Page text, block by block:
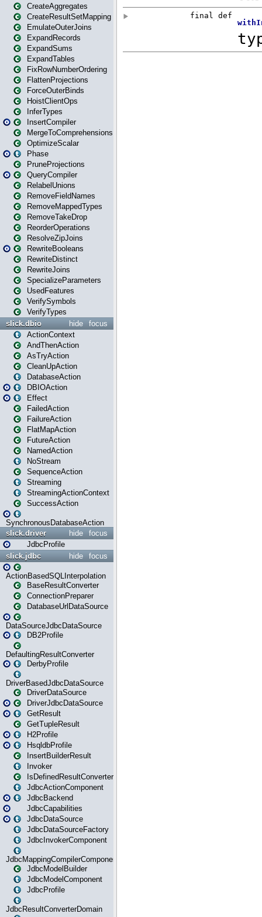
CreateAggregates
CreateResultSetMapping
EmulateOuterJoins
ExpandRecords
ExpandSums
ExpandTables
FixRowNumberOrdering
FlattenProjections
ForceOuterBinds
HoistClientOps
InferTypes
InsertCompiler
MergeToComprehensions
OptimizeScalar
Phase
PruneProjections
QueryCompiler
RelabelUnions
RemoveFieldNames
RemoveMappedTypes
RemoveTakeDrop
ReorderOperations
ResolveZipJoins
RewriteBooleans
RewriteDistinct
RewriteJoins
SpecializeParameters
UsedFeatures
VerifySymbols
VerifyTypes
focus
hide
slick.dbio
ActionContext
AndThenAction
AsTryAction
CleanUpAction
DatabaseAction
DBIOAction
Effect
FailedAction
FailureAction
FlatMapAction
FutureAction
NamedAction
NoStream
SequenceAction
Streaming
StreamingActionContext
SuccessAction
SynchronousDatabaseAction
focus
hide
slick.driver
JdbcProfile
focus
hide
slick.jdbc
ActionBasedSQLInterpolation
BaseResultConverter
ConnectionPreparer
DatabaseUrlDataSource
DataSourceJdbcDataSource
DB2Profile
DefaultingResultConverter
DerbyProfile
DriverBasedJdbcDataSource
DriverDataSource
DriverJdbcDataSource
GetResult
GetTupleResult
H2Profile
HsqldbProfile
InsertBuilderResult
Invoker
IsDefinedResultConverter
JdbcActionComponent
JdbcBackend
JdbcCapabilities
JdbcDataSource
JdbcDataSourceFactory
JdbcInvokerComponent
JdbcMappingCompilerComponent
JdbcModelBuilder
JdbcModelComponent
JdbcProfile
JdbcResultConverterDomain